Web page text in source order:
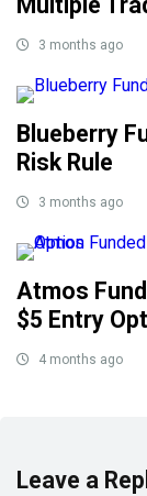
3 months ago
Blueberry
Risk Rule
3 months ago
Atmos
$5 Entry
4 months ago
Leave a